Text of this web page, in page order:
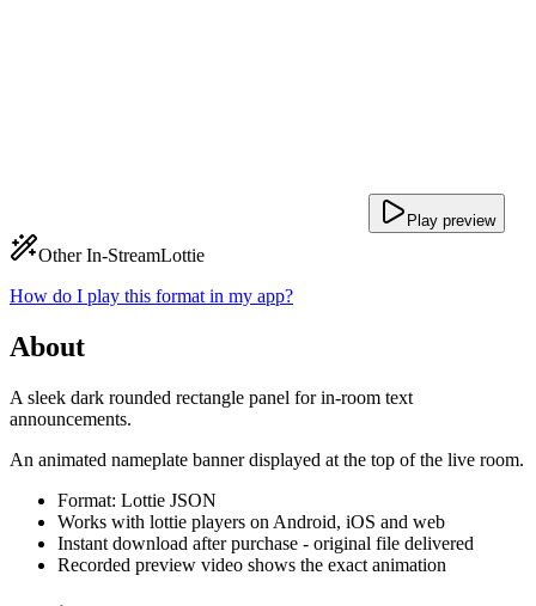
Play preview
Other In-StreamLottie
How do I play this format in my app?
About
A sleek dark rounded rectangle panel for in-room text
announcements.
An animated nameplate banner displayed at the top of the live room.
Format: Lottie JSON
Works with lottie players on Android, iOS and web
Instant download after purchase - original file delivered
Recorded preview video shows the exact animation